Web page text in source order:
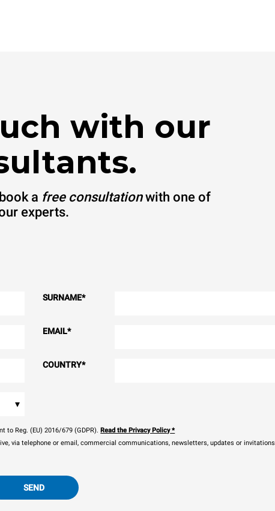
with our
a free consultationwith one of
experts.
SURNAME*
EMAIL*
COUNTRY*
▾
to Reg. (EU) 2016/679 (GDPR). Read the Privacy Policy*
via telephone or email, commercial communications, newsletters, updates or
SEND